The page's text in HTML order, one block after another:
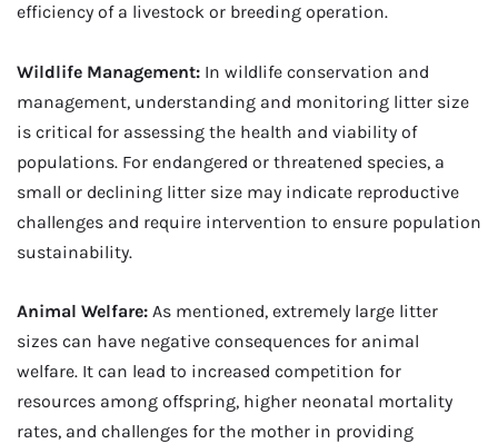
efficiency of a livestock or breeding operation.
Wildlife Management: In wildlife conservation and
management, understanding and monitoring litter size
is critical for assessing the health and viability of
populations. For endangered or threatened species, a
small or declining litter size may indicate reproductive
challenges and require intervention to ensure population
sustainability.
Animal Welfare: As mentioned, extremely large litter
sizes can have negative consequences for animal
welfare. It can lead to increased competition for
resources among offspring, higher neonatal mortality
rates, and challenges for the mother in providing